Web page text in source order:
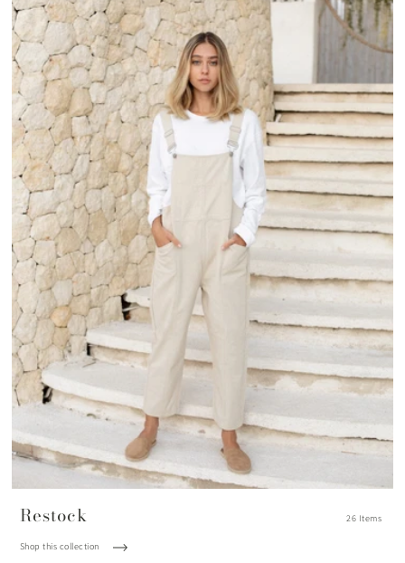
Restock 26 Items
Shop this collection